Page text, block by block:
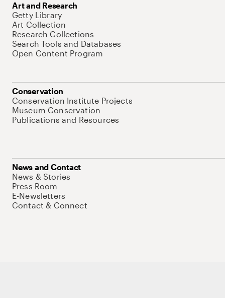
Art and Research
Getty Library
Art Collection
Research Collections
Search Tools and Databases
Open Content Program
Conservation
Conservation Institute Projects
Museum Conservation
Publications and Resources
News and Contact
News & Stories
Press Room
E-Newsletters
Contact & Connect